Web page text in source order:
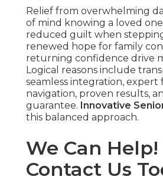
Relief from overwhelming
of mind knowing a loved one
reduced guilt when
renewed hope for family
returning confidence drive
Logical reasons include
seamless integration, expert
navigation, proven results,
guarantee. Innovative
this balanced approach.
We Can Help!
Contact Us